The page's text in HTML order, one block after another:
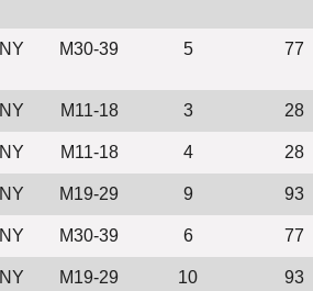
NY M30-39 5 77
NY M11-18 3 28
NY M11-18 4 28
NY M19-29 9 93
NY M30-39 6 77
NY M19-29 10 93